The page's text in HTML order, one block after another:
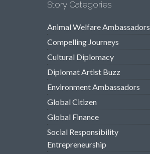
Story Categories
Animal Welfare Ambassadors
Compelling Journeys
Cultural Diplomacy
Diplomat Artist Buzz
Environment Ambassadors
Global Citizen
Global Finance
Social Responsibility
Entrepreneurship